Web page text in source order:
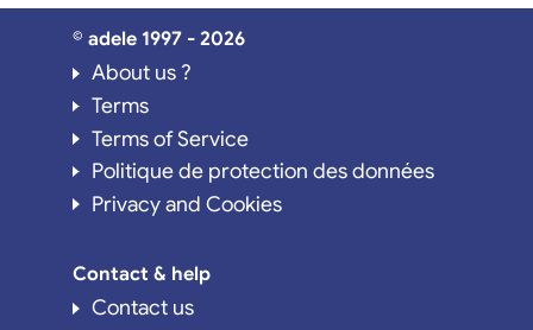
© adele 1997 - 2026
About us ?
Terms
Terms of Service
Politique de protection des données
Privacy and Cookies
Contact & help
Contact us